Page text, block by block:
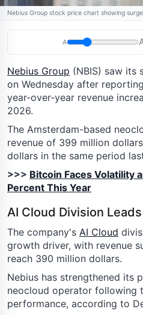
Nebius Group stock price chart showing surge
A
Nebius Group (NBIS) saw its
on Wednesday after
year-over-year revenue
2026.
The Amsterdam-based
revenue of 399 million
dollars in the same period
>>> Bitcoin Faces Volatility
Percent This Year
AI Cloud Division
The company's AI Cloud
growth driver, with revenue
reach 390 million dollars.
Nebius has strengthened its
neocloud operator following
performance, according to